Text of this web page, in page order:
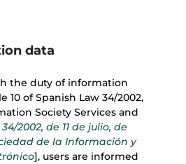
data
the duty of information
10 of Spanish Law 34/2002,
Society Services and
2002, de 11 de julio, de
de la Información y
], users are informed